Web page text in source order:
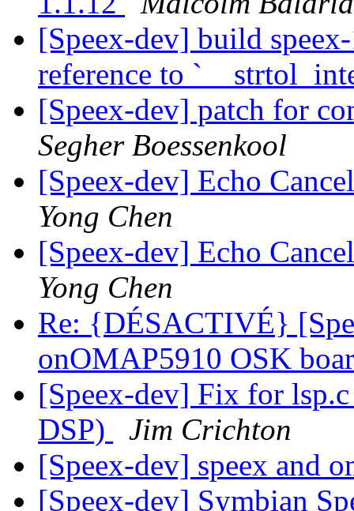
[Speex-dev] build
reference to
[Speex-dev] patch for
Segher Boessenkool
[Speex-dev] Echo
Yong Chen
[Speex-dev] Echo
Yong Chen
Re: {DÉSACTIVÉ}
onOMAP5910 OSK
[Speex-dev] Fix for
DSP)
Jim Crichton
[Speex-dev] speex and
[Speex-dev] Symbian